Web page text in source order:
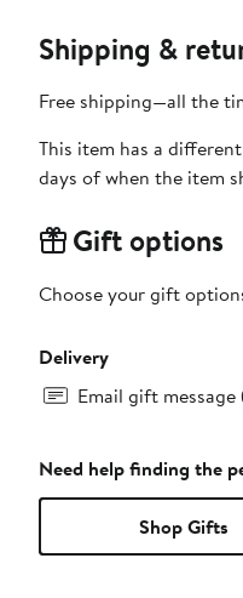
Shipping &
Free shipping—all the
This item has a
days of when the item
Gift options
Choose your gift
Delivery
Email gift message
Need help finding the
Shop Gifts